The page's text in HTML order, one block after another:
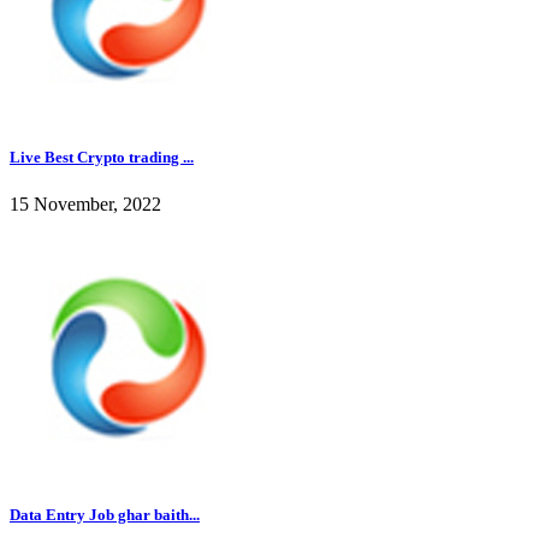
Live Best Crypto trading ...
15 November, 2022
Data Entry Job ghar baith...